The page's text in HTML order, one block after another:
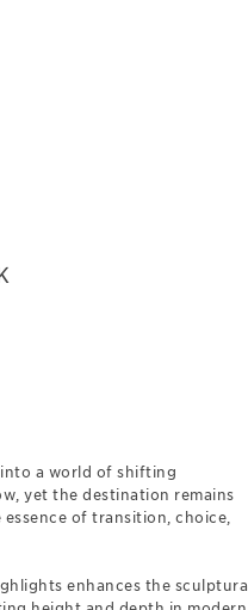
a world of shifting
yet the destination remains
of transition, choice,
enhances the sculptural